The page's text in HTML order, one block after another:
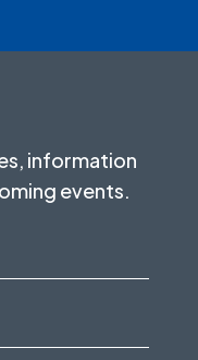
information
events.